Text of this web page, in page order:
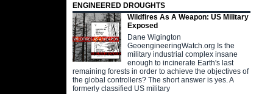
ENGINEERED DROUGHTS
Wildfires As A Weapon: US Military
Exposed
Dane Wigington
GeoengineeringWatch.org Is the
military industrial complex insane
enough to incinerate Earth's last
remaining forests in order to achieve the objectives of
the global controllers? The short answer is yes. A
formerly classified US military